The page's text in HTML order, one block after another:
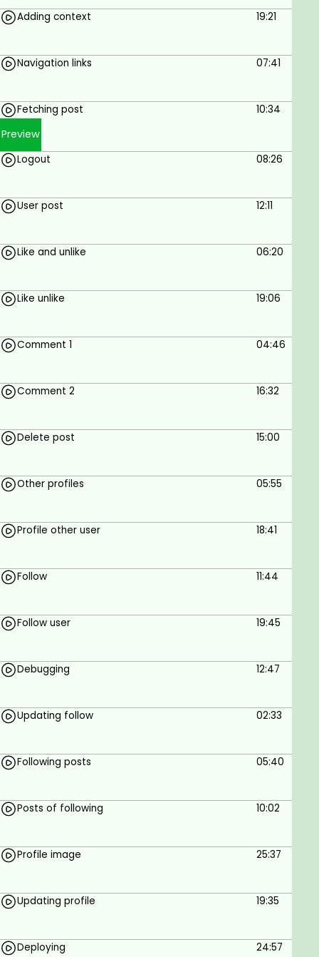
Adding context 19:21
Navigation links 07:41
Fetching post 10:34
Preview
Logout 08:26
User post 12:11
Like and unlike 06:20
Like unlike 19:06
Comment 1 04:46
Comment 2 16:32
Delete post 15:00
Other profiles 05:55
Profile other user 18:41
Follow 11:44
Follow user 19:45
Debugging 12:47
Updating follow 02:33
Following posts 05:40
Posts of following 10:02
Profile image 25:37
Updating profile 19:35
Deploying 24:57